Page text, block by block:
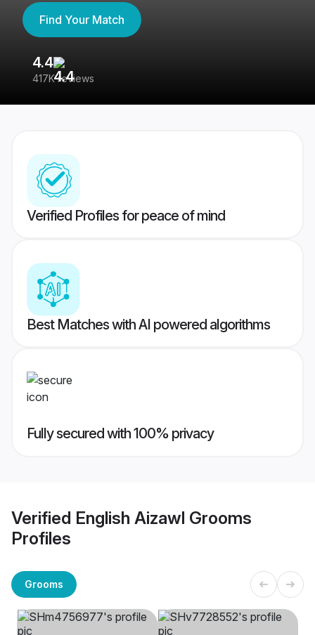
Find Your Match
4.4
417K reviews
Verified Profiles for peace of mind
Best Matches with AI powered algorithms
Fully secured with 100% privacy
Verified English Aizawl Grooms
Profiles
Grooms